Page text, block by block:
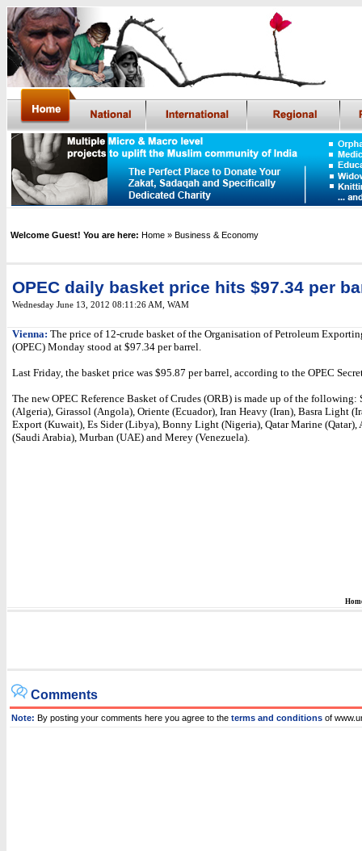
Welcome Guest! You are here: Home » Business & Economy
OPEC daily basket price hits $97.34 per
Wednesday June 13, 2012 08:11:26 AM WAM
Vienna: The price of 12-crude basket of the Organisation of Petroleum
(OPEC) Monday stood at $97.34 per barrel.
Last Friday, the basket price was $95.87 per barrel, according to the OPEC
The new OPEC Reference Basket of Crudes (ORB) is made up of the following:
(Algeria), Girassol (Angola), Oriente (Ecuador), Iran Heavy (Iran), Basra Light
Export (Kuwait), Es Sider (Libya), Bonny Light (Nigeria), Qatar Marine (Qatar),
(Saudi Arabia), Murban (UAE) and Merey (Venezuela).
Comments
Note: By posting your comments here you agree to the terms and conditions of